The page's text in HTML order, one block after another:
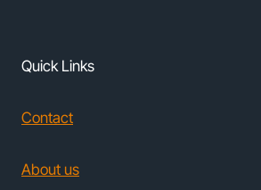
Quick Links
Contact
About us